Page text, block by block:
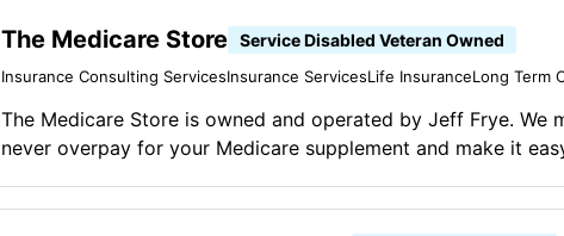
financial planning.
The Medicare Store Service Disabled Veteran Owned
Insurance Consulting ServicesInsurance ServicesLife InsuranceLong Term
The Medicare Store is owned and operated by Jeff Frye. We
never overpay for your Medicare supplement and make it
you work with us, you can be confident in your plan choice.